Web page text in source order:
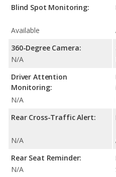
Blind Spot Monitoring:
Available
360-Degree Camera:
N/A
Driver Attention
Monitoring:
N/A
Rear Cross-Traffic Alert:
N/A
Rear Seat Reminder:
N/A